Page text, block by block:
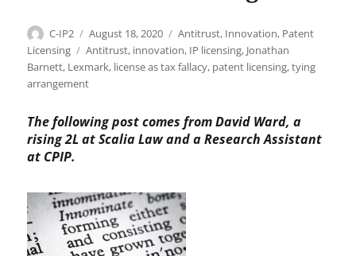
Author
C-IP2
Posted
on
August 18, 2020 Categories
Antitrust, Innovation, Patent
Licensing
Tags
Antitrust, innovation, IP licensing, Jonathan
Barnett, Lexmark, license as tax fallacy, patent licensing,tying
arrangement
The following post comes from David Ward, a
rising 2L at Scalia Law and a Research Assistant
at CPIP.